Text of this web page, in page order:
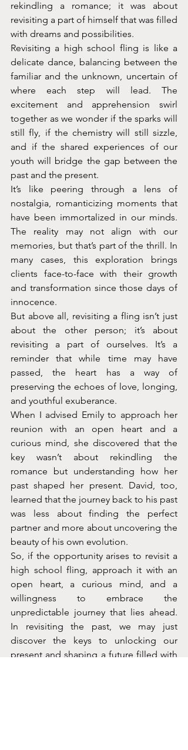
rekindling a romance; it was about
revisiting a part of himself that was filled
with dreams and possibilities.
Revisiting a high school fling is like a
delicate dance, balancing between the
familiar and the unknown, uncertain of
where each step will lead. The
excitement and apprehension swirl
together as we wonder if the sparks will
still fly, if the chemistry will still sizzle,
and if the shared experiences of our
youth will bridge the gap between the
past and the present.
It’s like peering through a lens of
nostalgia, romanticizing moments that
have been immortalized in our minds.
The reality may not align with our
memories, but that’s part of the thrill. In
many cases, this exploration brings
clients face-to-face with their growth
and transformation since those days of
innocence.
But above all, revisiting a fling isn’t just
about the other person; it’s about
revisiting a part of ourselves. It’s a
reminder that while time may have
passed, the heart has a way of
preserving the echoes of love, longing,
and youthful exuberance.
When I advised Emily to approach her
reunion with an open heart and a
curious mind, she discovered that the
key wasn’t about rekindling the
romance but understanding how her
past shaped her present. David, too,
learned that the journey back to his past
was less about finding the perfect
partner and more about uncovering the
beauty of his own evolution.
So, if the opportunity arises to revisit a
high school fling, approach it with an
open heart, a curious mind, and a
willingness to embrace the
unpredictable journey that lies ahead.
In revisiting the past, we may just
discover the keys to unlocking our
present and shaping a future filled with